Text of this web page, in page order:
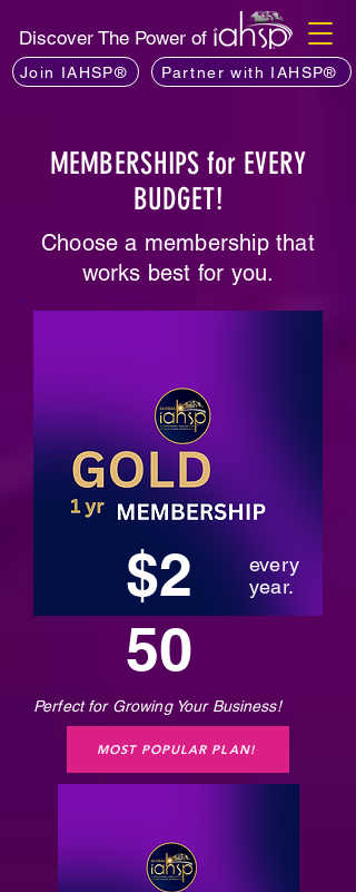
Discover The Power of
Join IAHSP® Partner with IAHSP®
MEMBERSHIPS for EVERY
BUDGET!
Choose a membership that
works best for you.
$2
50
every
year.
Perfect for Growing Your Business!
MOST POPULAR PLAN!